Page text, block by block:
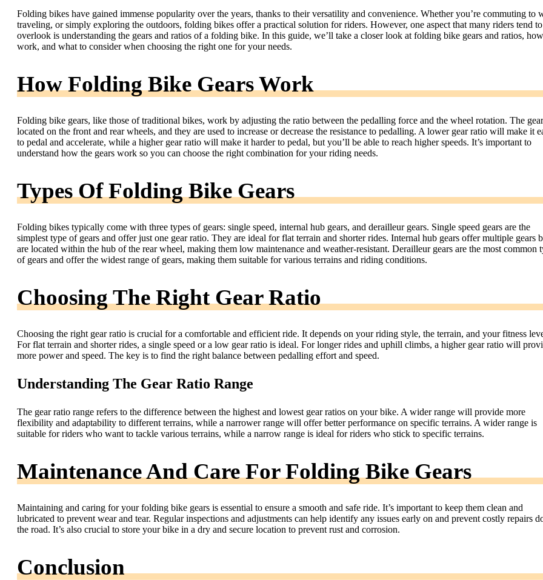
Folding bikes have gained immense popularity over the years, thanks to their versatility and convenience. Whether you’re commuting to
traveling, or simply exploring the outdoors, folding bikes offer a practical solution for riders. However, one aspect that many riders tend to
overlook is understanding the gears and ratios of a folding bike. In this guide, we’ll take a closer look at folding bike gears and ratios,
work, and what to consider when choosing the right one for your needs.
How Folding Bike Gears Work
Folding bike gears, like those of traditional bikes, work by adjusting the ratio between the pedalling force and the wheel rotation. The
located on the front and rear wheels, and they are used to increase or decrease the resistance to pedalling. A lower gear ratio will make it
to pedal and accelerate, while a higher gear ratio will make it harder to pedal, but you’ll be able to reach higher speeds. It’s important to
understand how the gears work so you can choose the right combination for your riding needs.
Types Of Folding Bike Gears
Folding bikes typically come with three types of gears: single speed, internal hub gears, and derailleur gears. Single speed gears are the
simplest type of gears and offer just one gear ratio. They are ideal for flat terrain and shorter rides. Internal hub gears offer multiple gears
are located within the hub of the rear wheel, making them low maintenance and weather-resistant. Derailleur gears are the most common
of gears and offer the widest range of gears, making them suitable for various terrains and riding conditions.
Choosing The Right Gear Ratio
Choosing the right gear ratio is crucial for a comfortable and efficient ride. It depends on your riding style, the terrain, and your fitness
For flat terrain and shorter rides, a single speed or a low gear ratio is ideal. For longer rides and uphill climbs, a higher gear ratio will
more power and speed. The key is to find the right balance between pedalling effort and speed.
Understanding The Gear Ratio Range
The gear ratio range refers to the difference between the highest and lowest gear ratios on your bike. A wider range will provide more
flexibility and adaptability to different terrains, while a narrower range will offer better performance on specific terrains. A wider range is
suitable for riders who want to tackle various terrains, while a narrow range is ideal for riders who stick to specific terrains.
Maintenance And Care For Folding Bike Gears
Maintaining and caring for your folding bike gears is essential to ensure a smooth and safe ride. It’s important to keep them clean and
lubricated to prevent wear and tear. Regular inspections and adjustments can help identify any issues early on and prevent costly repairs
the road. It’s also crucial to store your bike in a dry and secure location to prevent rust and corrosion.
Conclusion